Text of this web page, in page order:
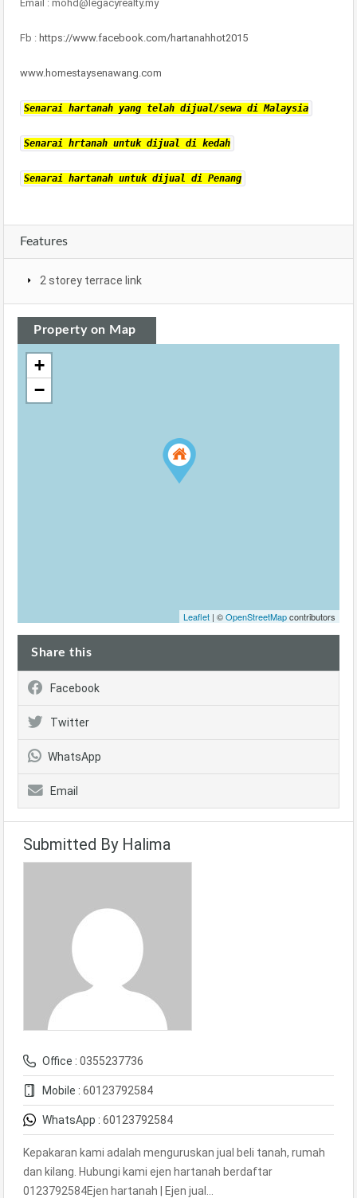
Email : mohd@legacyrealty.my
Fb : https://www.facebook.com/hartanahhot2015
www.homestaysenawang.com
Senarai hartanah yang telah dijual/sewa di Malaysia
Senarai hrtanah untuk dijual di kedah
Senarai hartanah untuk dijual di Penang
Features
2 storey terrace link
Property on Map
+
−
Leaflet | ©OpenStreetMapcontributors
Share this
Facebook
Twitter
WhatsApp
Email
Submitted By Halima
Office : 0355237736
Mobile : 60123792584
WhatsApp : 60123792584
Kepakaran kami adalah menguruskan jual beli tanah, rumah
dan kilang. Hubungi kami ejen hartanah berdaftar
0123792584Ejen hartanah | Ejen jual…